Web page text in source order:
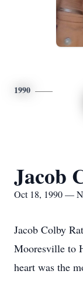
1990
Jacob
Oct 18, 1990 —
Jacob Colby
Mooresville to
heart was the